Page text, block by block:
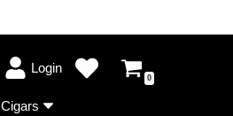
Login
0
Cigars